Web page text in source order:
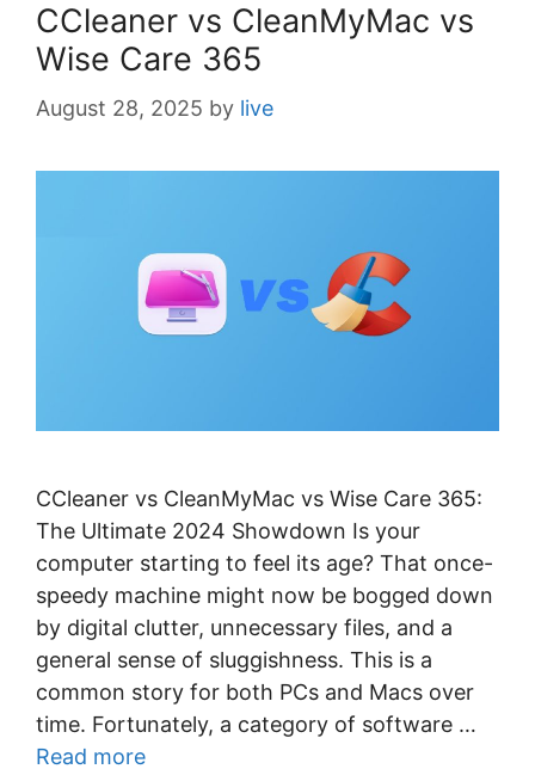
CCleaner vs CleanMyMac vs
Wise Care 365
August 28, 2025 by live
CCleaner vs CleanMyMac vs Wise Care 365:
The Ultimate 2024 Showdown Is your
computer starting to feel its age? That once-
speedy machine might now be bogged down
by digital clutter, unnecessary files, and a
general sense of sluggishness. This is a
common story for both PCs and Macs over
time. Fortunately, a category of software …
Read more